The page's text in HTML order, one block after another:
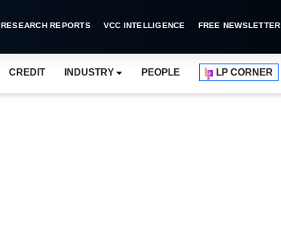
RESEARCH REPORTS VCC INTELLIGENCE FREE NEWSLETTER
CREDIT INDUSTRY PEOPLE LP CORNER